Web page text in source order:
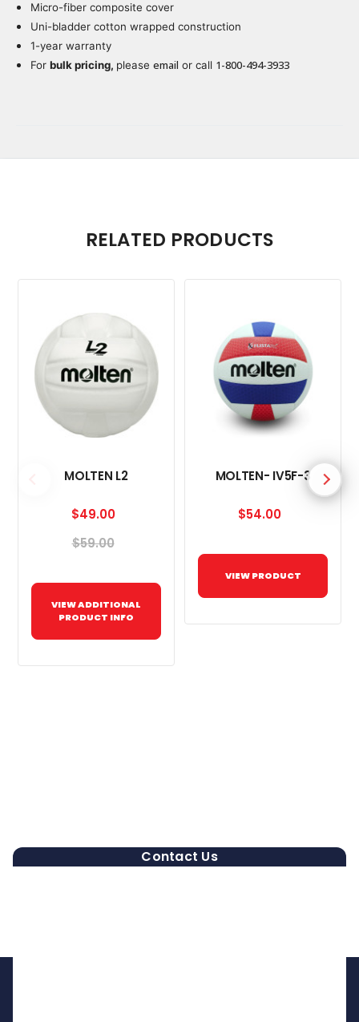
Micro-fiber composite cover
Uni-bladder cotton wrapped construction
1-year warranty
Forbulk pricing, pleaseemail or call 1-800-494-3933
RELATED PRODUCTS
MOLTEN L2
$59.00
$49.00
VIEW ADDITIONAL
PRODUCT INFO
MOLTEN- IV5F-3
$54.00
VIEW PRODUCT
Contact Us